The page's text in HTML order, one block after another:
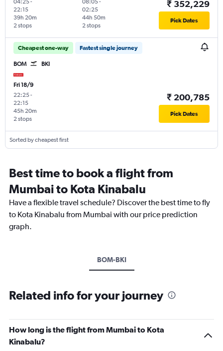
04:25-
22:15
2 stops
39h 20m
08:05-
02:25
2 stops
44h 50m
₹ 352,229
Pick Dates
Cheapest one-way Fastest single journey
BOM BKI
Fri 18/9
22:25-
22:15
2 stops
45h 20m
₹ 200,785
Pick Dates
Sorted by cheapest first
Best time to book a flight from
Mumbai to Kota Kinabalu
Have a flexible travel schedule? Discover the best time to fly
to Kota Kinabalu from Mumbai with our price prediction
graph.
BOM-BKI
Related info for your journey
How long is the flight from Mumbai to Kota
Kinabalu?